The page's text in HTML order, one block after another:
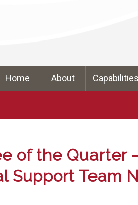
Home About Capabilities
of the Quarter
Support Team